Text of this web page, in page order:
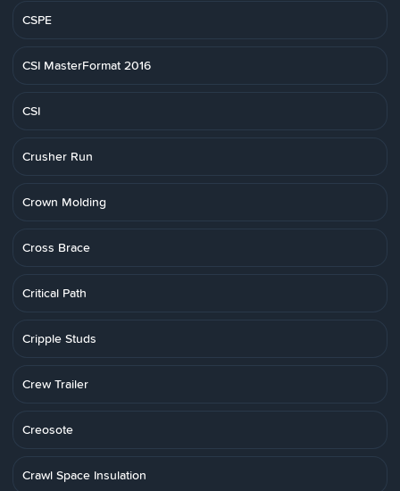
CSPE
CSI MasterFormat 2016
CSI
Crusher Run
Crown Molding
Cross Brace
Critical Path
Cripple Studs
Crew Trailer
Creosote
Crawl Space Insulation